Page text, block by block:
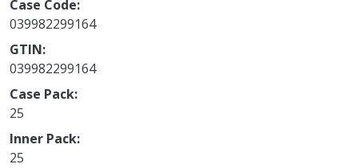
Case Code
039982299164
GTIN
039982299164
Case Pack
25
Inner Pack
25